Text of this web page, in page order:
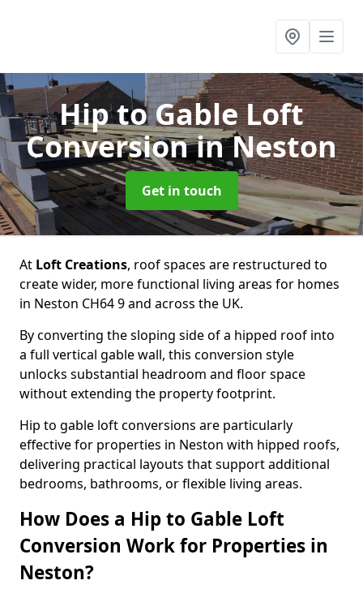
Hip to Gable Loft
Conversionin Neston
Get in touch
At Loft Creations, roof spaces are restructured to
create wider, more functional living areas for homes
in Neston CH64 9 and across the UK.
By converting the sloping side of a hipped roof into
a full vertical gable wall, this conversion style
unlocks substantial headroom and floor space
without extending the property footprint.
Hip to gable loft conversions are particularly
effective for properties in Neston with hipped roofs,
delivering practical layouts that support additional
bedrooms, bathrooms, or flexible living areas.
How Does a Hip to Gable Loft
Conversion Work for Properties in
Neston?